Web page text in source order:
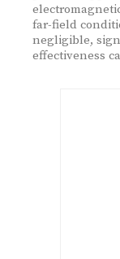
far-field
negligible,
effectiveness